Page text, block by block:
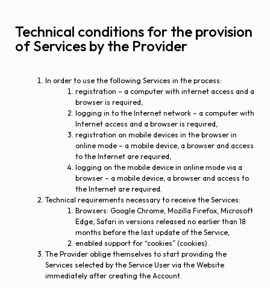
Technical conditions for the provision
of Services by the Provider
In order to use the following Services in the process:
registration – a computer with internet access and a
browser is required,
logging in to the Internet network – a computer with
Internet access and a browser is required,
registration on mobile devices in the browser in
online mode – a mobile device, a browser and access
to the Internet are required,
logging on the mobile device in online mode via a
browser – a mobile device, a browser and access to
the Internet are required.
Technical requirements necessary to receive the Services:
Browsers: Google Chrome, Mozilla Firefox, Microsoft
Edge, Safari in versions released no earlier than 18
months before the last update of the Service,
enabled support for “cookies” (cookies).
The Provider oblige themselves to start providing the
Services selected by the Service User via the Website
immediately after creating the Account.